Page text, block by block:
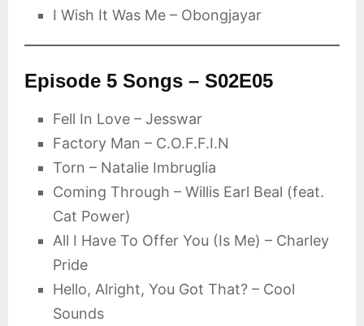
I Wish It Was Me – Obongjayar
Episode 5 Songs – S02E05
Fell In Love – Jesswar
Factory Man – C.O.F.F.I.N
Torn – Natalie Imbruglia
Coming Through – Willis Earl Beal (feat.
Cat Power)
All I Have To Offer You (Is Me) – Charley
Pride
Hello, Alright, You Got That? – Cool
Sounds